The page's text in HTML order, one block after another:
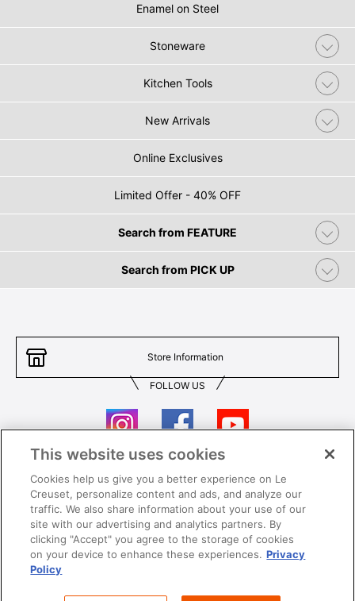
Enamel on Steel
Stoneware
Kitchen Tools
New Arrivals
Online Exclusives
Limited Offer - 40% OFF
Search from FEATURE
Search from PICK UP
Store Information
FOLLOW US
Contact Us T&Cs
Privacy Care & Use
Careers SUPER MEGA SALE​ T&Cs
This website uses cookies
Cookies help us give you a better experience on Le
Creuset, personalize content and ads, and analyze our
traffic. We also share information about your use of our
site with our advertising and analytics partners. By
clicking "Accept" you agree to the storage of cookies
on your device to enhance these experiences. Privacy
Policy